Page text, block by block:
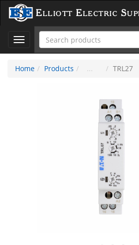
Elliott Electric
Toggle
navigation
Home
Products TRL27